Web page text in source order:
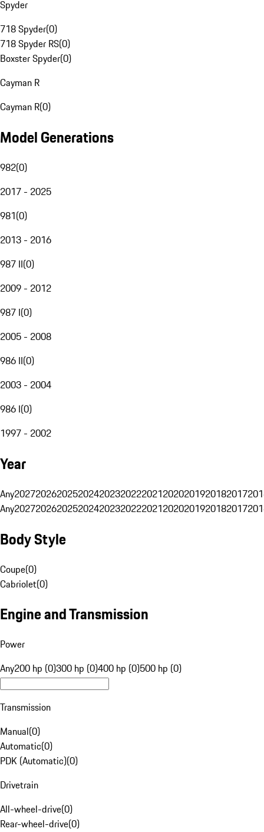
Spyder
718 Spyder(0)
718 Spyder RS(0)
Boxster Spyder(0)
Cayman R
Cayman R(0)
Model Generations
982(0)
2017 - 2025
981(0)
2013 - 2016
987 II(0)
2009 - 2012
987 I(0)
2005 - 2008
986 II(0)
2003 - 2004
986 I(0)
1997 - 2002
Year
Any20272026202520242023202220212020201920182017
Any20272026202520242023202220212020201920182017
Body Style
Coupe(0)
Cabriolet(0)
Engine and Transmission
Power
Any200 hp (0)300 hp (0)400 hp (0)500 hp (0)
Transmission
Manual(0)
Automatic(0)
PDK (Automatic)(0)
Drivetrain
All-wheel-drive(0)
Rear-wheel-drive(0)